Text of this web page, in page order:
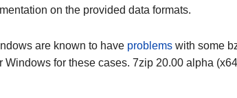
on the provided data formats.
are known to have problems with some
for these cases. 7zip 20.00 alpha